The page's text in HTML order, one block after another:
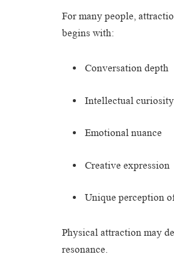
For many people,
begins with:
Conversation depth
Intellectual curiosity
Emotional nuance
Creative expression
Unique perception
Physical attraction may
resonance.